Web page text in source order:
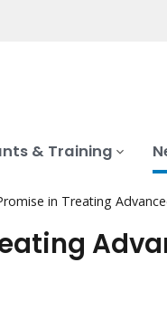
& Training
in Treating